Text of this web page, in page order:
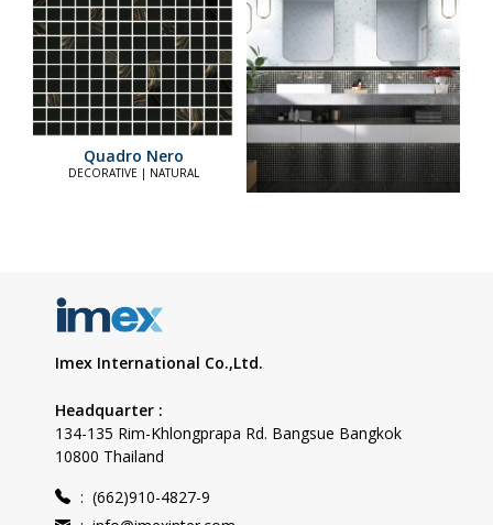
Quadro Nero
DECORATIVE | NATURAL
Imex International Co.,Ltd.
Headquarter :
134-135 Rim-Khlongprapa Rd. Bangsue Bangkok
10800 Thailand
: (662)910-4827-9